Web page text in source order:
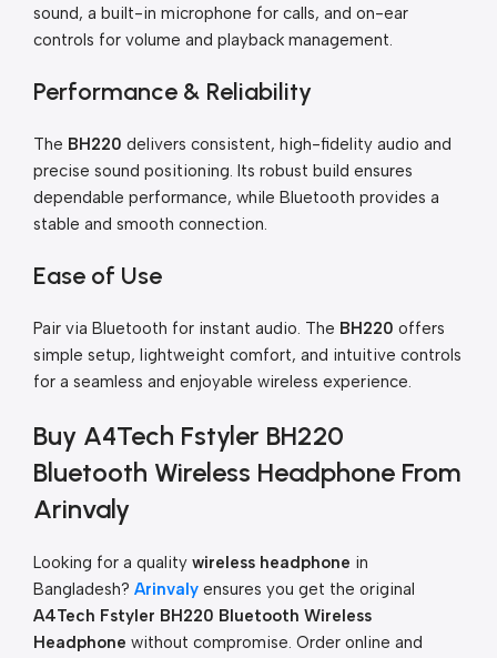
sound, a built-in microphone for calls, and on-ear
controls for volume and playback management.
Performance & Reliability
The BH220 delivers consistent, high-fidelity audio and
precise sound positioning. Its robust build ensures
dependable performance, while Bluetooth provides a
stable and smooth connection.
Ease of Use
Pair via Bluetooth for instant audio. The BH220 offers
simple setup, lightweight comfort, and intuitive controls
for a seamless and enjoyable wireless experience.
Buy A4Tech Fstyler BH220
Bluetooth Wireless Headphone From
Arinvaly
Looking for a quality wireless headphone in
Bangladesh? Arinvaly ensures you get the original
A4Tech Fstyler BH220 Bluetooth Wireless
Headphone without compromise. Order online and